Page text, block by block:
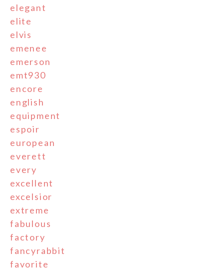
elegant
elite
elvis
emenee
emerson
emt930
encore
english
equipment
espoir
european
everett
every
excellent
excelsior
extreme
fabulous
factory
fancyrabbit
favorite